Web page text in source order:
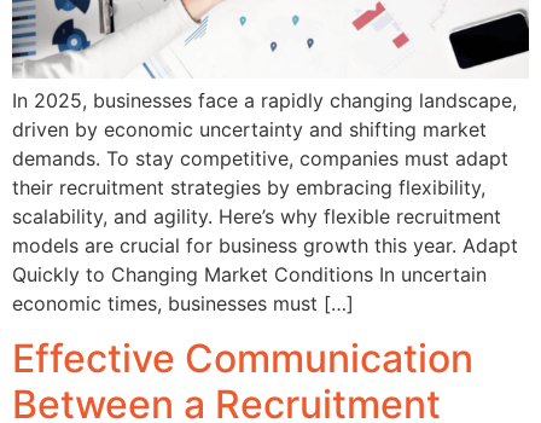
In 2025, businesses face a rapidly changing landscape,
driven by economic uncertainty and shifting market
demands. To stay competitive, companies must adapt
their recruitment strategies by embracing flexibility,
scalability, and agility. Here’s why flexible recruitment
models are crucial for business growth this year. Adapt
Quickly to Changing Market Conditions In uncertain
economic times, businesses must […]
Effective Communication
Between a Recruitment